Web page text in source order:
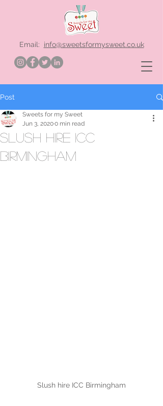
Email: info@sweetsformysweet.co.uk
Post
Slush hire ICC
Birmingham
Sweets for my Sweet
Jun 3, 20200 min read
Slush hire ICC Birmingham